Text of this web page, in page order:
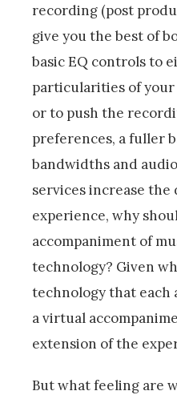
recording (post
give you the best of
basic EQ controls to
particularities of
or to push the
preferences, a fuller
bandwidths and
services increase
experience, why
accompaniment of
technology? Given
technology that each
a virtual
extension of the
But what feeling are